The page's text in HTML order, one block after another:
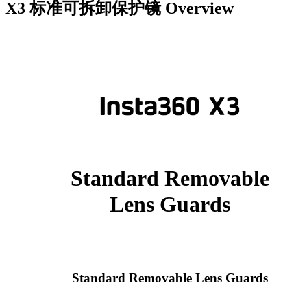
X3 标准可拆卸保护镜 Overview
Standard Removable
Lens Guards
Standard Removable Lens Guards